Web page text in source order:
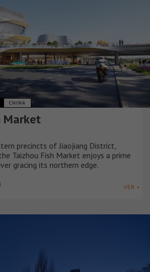
CHINA
Market
precincts of Jiaojiang District,
Taizhou Fish Market enjoys a prime
gracing its northern edge.
VER +